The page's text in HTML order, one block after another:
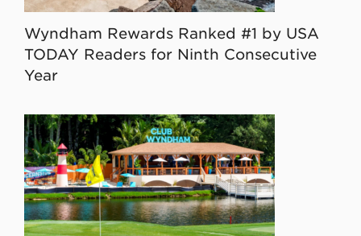
Wyndham Rewards Ranked #1 by USA
TODAY Readers for Ninth Consecutive
Year